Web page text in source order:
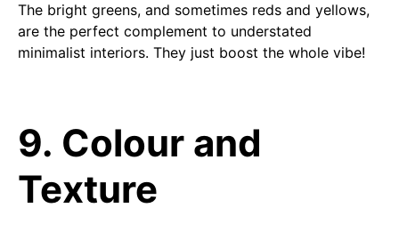
The bright greens, and sometimes reds and yellows,
are the perfect complement to understated
minimalist interiors. They just boost the whole vibe!
9. Colour and
Texture